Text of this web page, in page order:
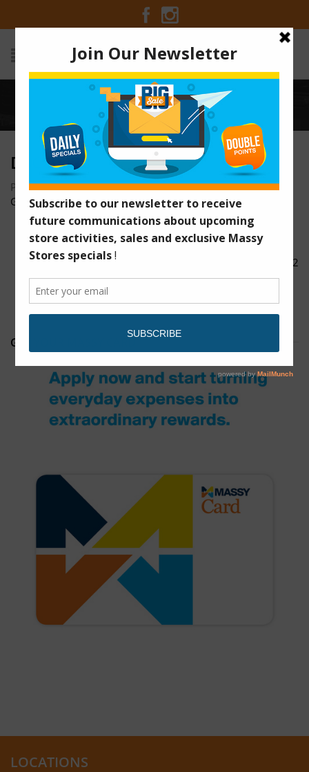
Home / DSC00325
DSC00325
Posted on March 29, 2017 at 12:40 pmbyMassy Stores
Guyana/
DSC00332
GET YOUR MASSY CARD
LOCATIONS